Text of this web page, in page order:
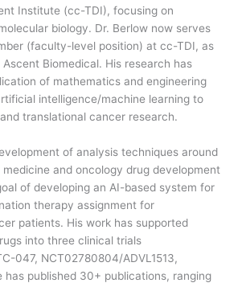
Institute (cc-TDI), focusing on
biology. Dr. Berlow now serves
(faculty-level position) at cc-TDI, as
Biomedical. His research has
of mathematics and engineering
intelligence/machine learning to
translational cancer research.
of analysis techniques around
and oncology drug development
of developing an AI-based system for
therapy assignment for
patients. His work has supported
into three clinical trials
047, NCT02780804/ADVL1513,
has published 30+ publications, ranging